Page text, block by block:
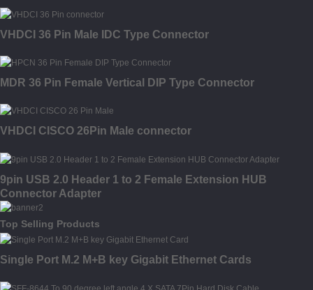
VHDCI 36 Pin Male IDC Type Connector
MDR 36 Pin Female Vertical DIP Type Connector
VHDCI CISCO 26Pin Male connector
9pin USB 2.0 Header 1 to 2 Female Extension HUB
Connector Adapter
Top Selling Products
Single Port M.2 M+B key Gigabit Ethernet Cards